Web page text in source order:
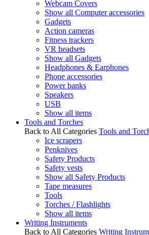
Webcam Covers
Show all Computer accessories
Gadgets
Action cameras
Fitness trackers
VR headsets
Show all Gadgets
Headphones & Earphones
Phone accessories
Power banks
Speakers
USB
Show all items
Tools and Torches
Back to All Categories Tools and
Ice scrapers
Penknives
Safety Products
Safety vests
Show all Safety Products
Tape measures
Tools
Torches / Flashlights
Show all items
Writing Instruments
Back to All Categories Writing